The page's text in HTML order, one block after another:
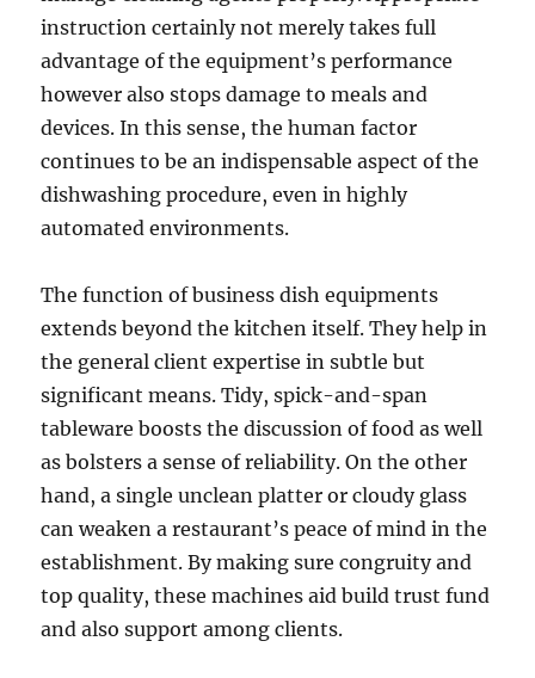
instruction certainly not merely takes full
advantage of the equipment’s performance
however also stops damage to meals and
devices. In this sense, the human factor
continues to be an indispensable aspect of the
dishwashing procedure, even in highly
automated environments.
The function of business dish equipments
extends beyond the kitchen itself. They help in
the general client expertise in subtle but
significant means. Tidy, spick-and-span
tableware boosts the discussion of food as well
as bolsters a sense of reliability. On the other
hand, a single unclean platter or cloudy glass
can weaken a restaurant’s peace of mind in the
establishment. By making sure congruity and
top quality, these machines aid build trust fund
and also support among clients.